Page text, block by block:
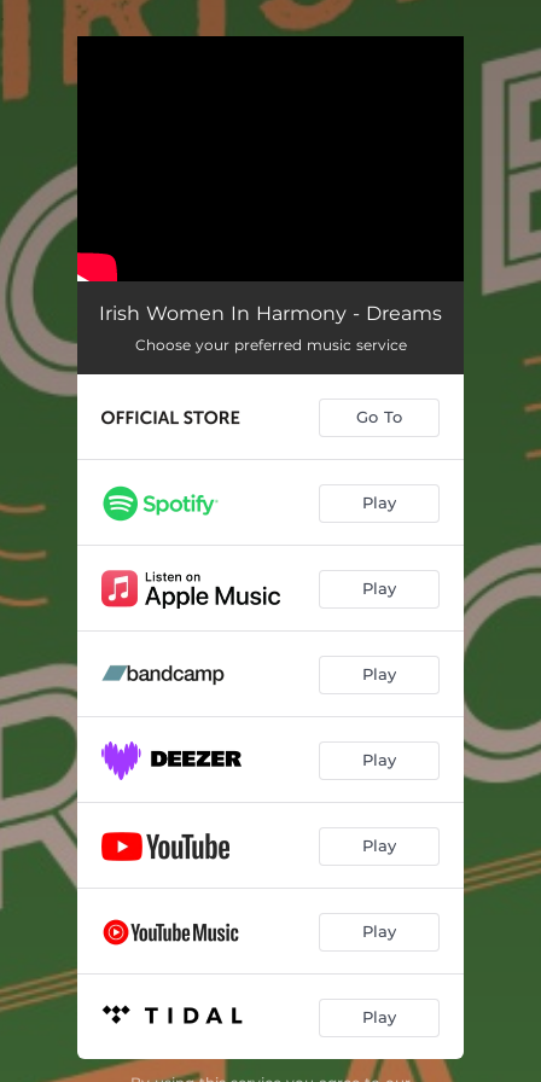
Irish Women In Harmony - Dreams
Choose your preferred music service
Go To
Play
Play
Play
Play
Play
Play
Play